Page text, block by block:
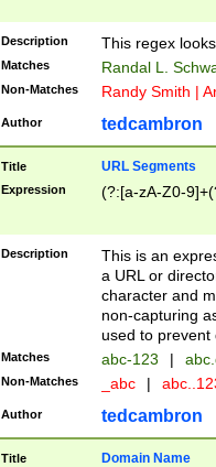
Description This regex
Matches Randal L.
Non-Matches Randy Smith |
Author tedcambron
Title URL Segments
Expression (?:[a-zA-Z0-
Description
This is an
a URL or
character and
non-capturing
used to prevent
Matches abc-123 |
Non-Matches _abc |
Author tedcambron
Title Domain Name